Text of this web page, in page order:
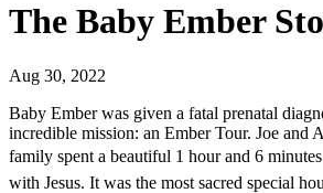
The Baby Ember
Aug 30, 2022
Baby Ember was given a fatal prenatal
incredible mission: an Ember Tour. Joe and
family spent a beautiful 1 hour and 6
with Jesus. It was the most sacred special